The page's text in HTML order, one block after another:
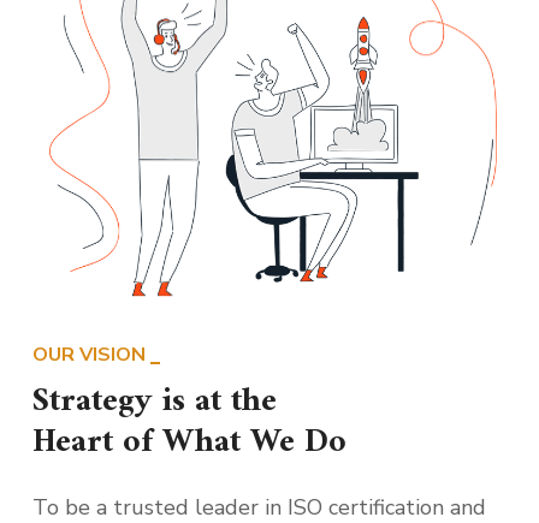
OUR VISION
Strategy is at the
Heart of What We Do
To be a trusted leader in ISO certification and